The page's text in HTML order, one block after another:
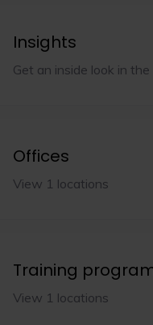
Insights
Get an inside look in the
Offices
View 1 locations
Training
View 1 locations